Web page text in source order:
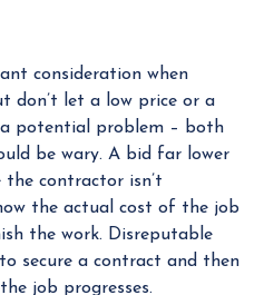
consideration when
don’t let a low price or a
potential problem – both
be wary. A bid far lower
contractor isn’t
the actual cost of the job
the work. Disreputable
secure a contract and then
job progresses.